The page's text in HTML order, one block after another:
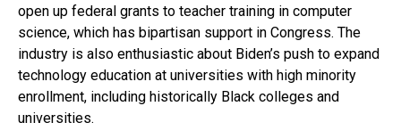
open up federal grants to teacher training in computer
science, which has bipartisan support in Congress. The
industry is also enthusiastic about Biden’s push to expand
technology education at universities with high minority
enrollment, including historically Black colleges and
universities.